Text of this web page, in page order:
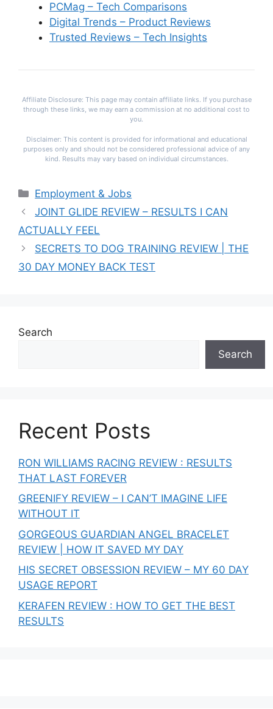
PCMag – Tech Comparisons
Digital Trends – Product Reviews
Trusted Reviews – Tech Insights
Affiliate Disclosure: This page may contain affiliate links. If you purchase
through these links, we may earn a commission at no additional cost to
you.
Disclaimer: This content is provided for informational and educational
purposes only and should not be considered professional advice of any
kind. Results may vary based on individual circumstances.
Categories
Employment & Jobs
JOINT GLIDE REVIEW – RESULTS I CAN
ACTUALLY FEEL
SECRETS TO DOG TRAINING REVIEW | THE
30 DAY MONEY BACK TEST
Search
Search
Recent Posts
RON WILLIAMS RACING REVIEW : RESULTS
THAT LAST FOREVER
GREENIFY REVIEW – I CAN’T IMAGINE LIFE
WITHOUT IT
GORGEOUS GUARDIAN ANGEL BRACELET
REVIEW | HOW IT SAVED MY DAY
HIS SECRET OBSESSION REVIEW – MY 60 DAY
USAGE REPORT
KERAFEN REVIEW : HOW TO GET THE BEST
RESULTS